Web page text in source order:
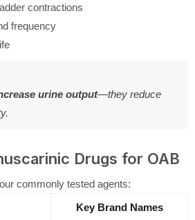
contractions
frequency
urine output—they reduce
Drugs for OAB
commonly tested agents:
Key Brand Names